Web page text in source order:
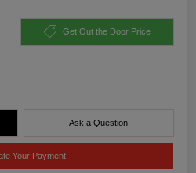
Get Out the Door Price
Ask a Question
Your Payment